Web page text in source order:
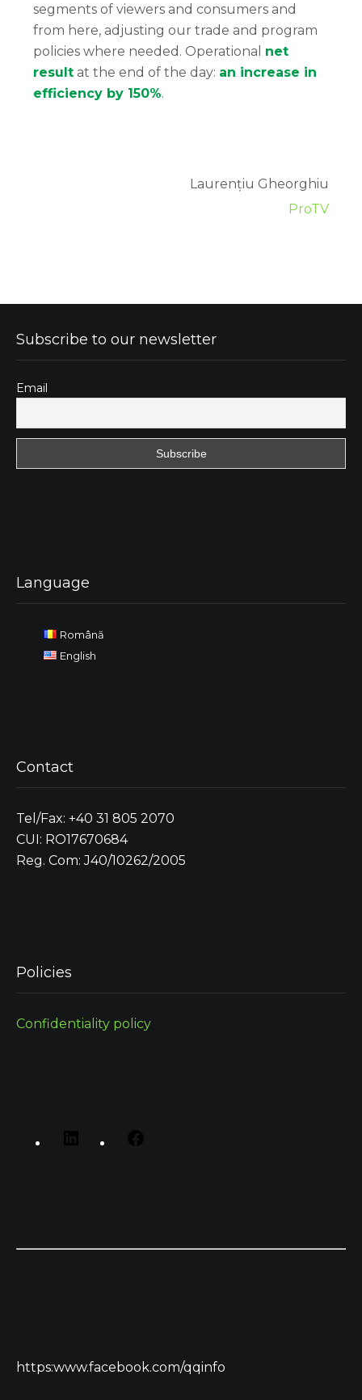
segments of viewers and consumers and
from here, adjusting our trade and program
policies where needed. Operational net
result at the end of the day: an increase in
efficiency by 150%.
Laurențiu Gheorghiu
ProTV
Subscribe to our newsletter
Email
Language
Română
English
Contact
Tel/Fax: +40 31 805 2070
CUI: RO17670684
Reg. Com: J40/10262/2005
Policies
Confidentiality policy
https:www.facebook.com/qqinfo